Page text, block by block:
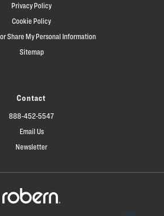
Privacy Policy
Cookie Policy
Share My Personal Information
Sitemap
Contact
888-452-5547
Email Us
Newsletter